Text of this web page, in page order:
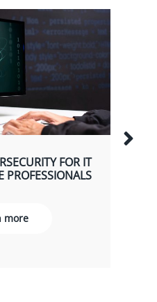
FOR IT
PROFESSIONALS
more